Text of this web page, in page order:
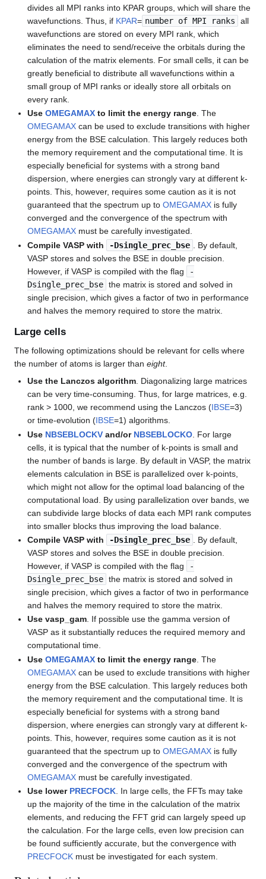
divides all MPI ranks into KPAR groups, which will share the
wavefunctions. Thus, if KPAR= number of MPI ranks
all
wavefunctions are stored on every MPI rank, which
eliminates the need to send/receive the orbitals during the
calculation of the matrix elements. For small cells, it can be
greatly beneficial to distribute all wavefunctions within a
small group of MPI ranks or ideally store all orbitals on
every rank.
UseOMEGAMAX to limit the energy range. The
OMEGAMAX can be used to exclude transitions with higher
energy from the BSE calculation. This largely reduces both
the memory requirement and the computational time. It is
especially beneficial for systems with a strong band
dispersion, where energies can strongly vary at different k-
points. This, however, requires some caution as it is not
guaranteed that the spectrum up toOMEGAMAX is fully
converged and the convergence of the spectrum with
OMEGAMAX must be carefully investigated.
Compile VASP with
-Dsingle_prec_bse
. By default,
VASP stores and solves the BSE in double precision.
However, if VASP is compiled with the flag
-
Dsingle_prec_bse the matrix is stored and solved in
single precision, which gives a factor of two in performance
and halves the memory required to store the matrix.
Large cells
The following optimizations should be relevant for cells where
the number of atoms is larger than eight.
Use the Lanczos algorithm. Diagonalizing large matrices
can be very time-consuming. Thus, for large matrices, e.g.
rank > 1000, we recommend using the Lanczos (IBSE=3)
or time-evolution (IBSE=1) algorithms.
Use NBSEBLOCKV and/or NBSEBLOCKO . For large
cells, it is typical that the number of k-points is small and
the number of bands is large. By default in VASP, the matrix
elements calculation in BSE is parallelized over k-points,
which might not allow for the optimal load balancing of the
computational load. By using parallelization over bands, we
can subdivide large blocks of data each MPI rank computes
into smaller blocks thus improving the load balance.
Compile VASP with
-Dsingle_prec_bse
. By default,
VASP stores and solves the BSE in double precision.
However, if VASP is compiled with the flag
-
Dsingle_prec_bse the matrix is stored and solved in
single precision, which gives a factor of two in performance
and halves the memory required to store the matrix.
Use vasp_gam. If possible use the gamma version of
VASP as it substantially reduces the required memory and
computational time.
UseOMEGAMAX to limit the energy range . The
OMEGAMAX can be used to exclude transitions with higher
energy from the BSE calculation. This largely reduces both
the memory requirement and the computational time. It is
especially beneficial for systems with a strong band
dispersion, where energies can strongly vary at different k-
points. This, however, requires some caution as it is not
guaranteed that the spectrum up toOMEGAMAX is fully
converged and the convergence of the spectrum with
OMEGAMAX must be carefully investigated.
Use lower PRECFOCK. In large cells, the FFTs may take
up the majority of the time in the calculation of the matrix
elements, and reducing the FFT grid can largely speed up
the calculation. For the large cells, even low precision can
be found sufficiently accurate, but the convergence with
PRECFOCK must be investigated for each system.